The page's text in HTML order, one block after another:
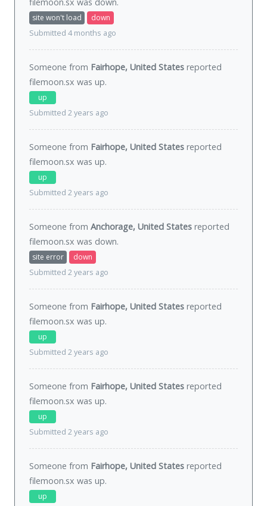
site won't load
down
Submitted 4 months ago
Someone from Fairhope, United States reported
filemoon.sx was up.
up
Submitted 2 years ago
Someone from Fairhope, United States reported
filemoon.sx was up.
up
Submitted 2 years ago
Someone from Anchorage, United States reported
filemoon.sx was down.
site error
down
Submitted 2 years ago
Someone from Fairhope, United States reported
filemoon.sx was up.
up
Submitted 2 years ago
Someone from Fairhope, United States reported
filemoon.sx was up.
up
Submitted 2 years ago
Someone from Fairhope, United States reported
filemoon.sx was up.
up